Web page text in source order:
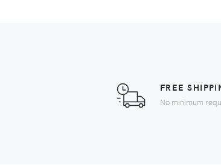
FREE
No minimum